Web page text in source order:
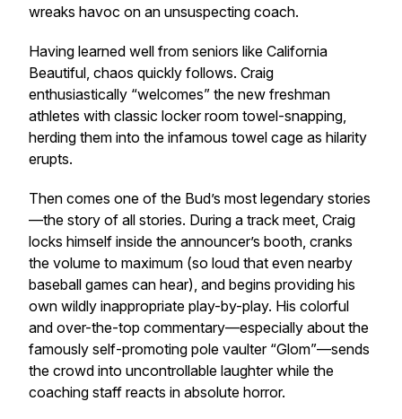
wreaks havoc on an unsuspecting coach.
Having learned well from seniors like California
Beautiful, chaos quickly follows. Craig
enthusiastically “welcomes” the new freshman
athletes with classic locker room towel-snapping,
herding them into the infamous towel cage as hilarity
erupts.
Then comes one of the Bud’s most legendary stories
—the story of all stories. During a track meet, Craig
locks himself inside the announcer’s booth, cranks
the volume to maximum (so loud that even nearby
baseball games can hear), and begins providing his
own wildly inappropriate play-by-play. His colorful
and over-the-top commentary—especially about the
famously self-promoting pole vaulter “Glom”—sends
the crowd into uncontrollable laughter while the
coaching staff reacts in absolute horror.